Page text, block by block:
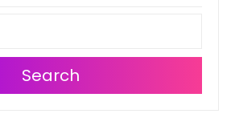
Search